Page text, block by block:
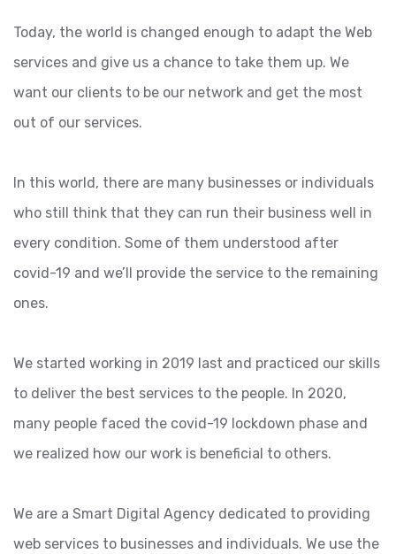
Today, the world is changed enough to adapt the Web
services and give us a chance to take them up. We
want our clients to be our network and get the most
out of our services.
In this world, there are many businesses or individuals
who still think that they can run their business well in
every condition. Some of them understood after
covid-19 and we’ll provide the service to the remaining
ones.
We started working in 2019 last and practiced our skills
to deliver the best services to the people. In 2020,
many people faced the covid-19 lockdown phase and
we realized how our work is beneficial to others.
We are a Smart Digital Agency dedicated to providing
web services to businesses and individuals. We use the